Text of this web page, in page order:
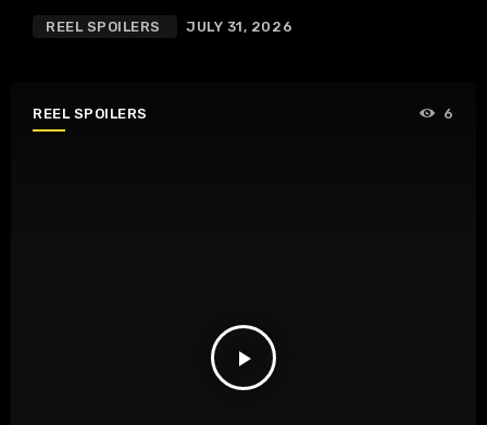
REEL SPOILERS JULY 31, 2026
REEL SPOILERS
play_arrow
6